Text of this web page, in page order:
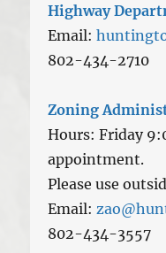
Highway
Email:
802-434-2710
Zoning
Hours: Friday
appointment.
Please use
Email:
802-434-3557